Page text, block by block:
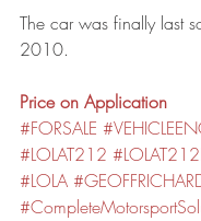
The car was finally last
2010.
Price on Application
#FORSALE
#LOLAT212
#LOLA